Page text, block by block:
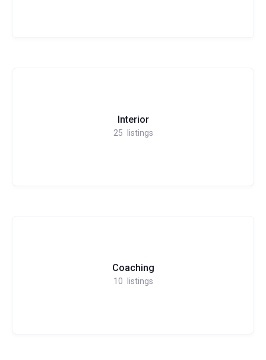
Interior
25 listings
Coaching
10 listings